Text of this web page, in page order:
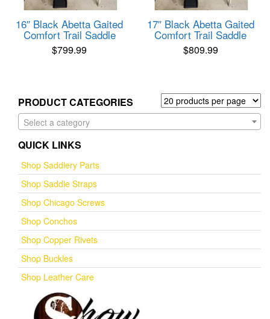
16″ Black Abetta Gaited
Comfort Trail Saddle
$799.99
17″ Black Abetta Gaited
Comfort Trail Saddle
$809.99
PRODUCT CATEGORIES
Select a category
QUICK LINKS
Shop Saddlery Parts
Shop Saddle Straps
Shop Chicago Screws
Shop Conchos
Shop Copper Rivets
Shop Buckles
Shop Leather Care